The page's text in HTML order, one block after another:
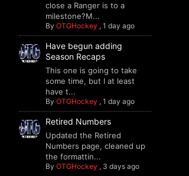
close a Ranger is to a
milestone?M...
By OTGHockey , 1 day ago
Have begun adding
Season Recaps
This one is going to take
some time, but I at least
have t...
By OTGHockey , 1 day ago
Retired Numbers
Updated the Retired
Numbers page, cleaned up
the formattin...
By OTGHockey , 3 days ago